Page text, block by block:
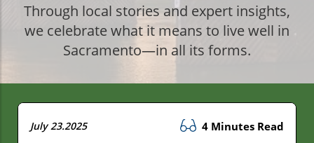
Through local stories and expert insights,
we celebrate what it means to live well in
Sacramento—in all its forms.
July 23.2025 4 Minutes Read